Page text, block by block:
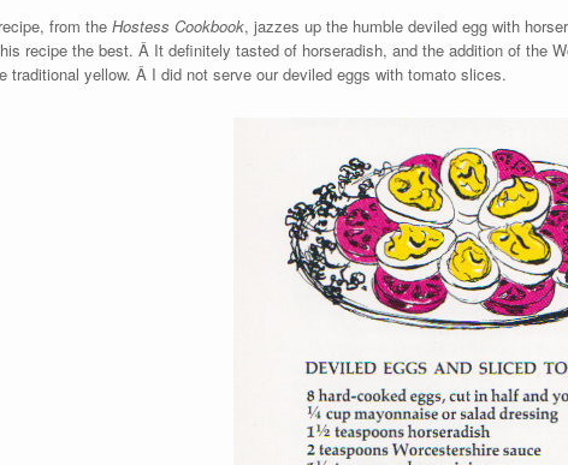
from the Hostess Cookbook, jazzes up the humble deviled egg with
recipe the best. Â It definitely tasted of horseradish, and the addition of the
traditional yellow. Â I did not serve our deviled eggs with tomato slices.